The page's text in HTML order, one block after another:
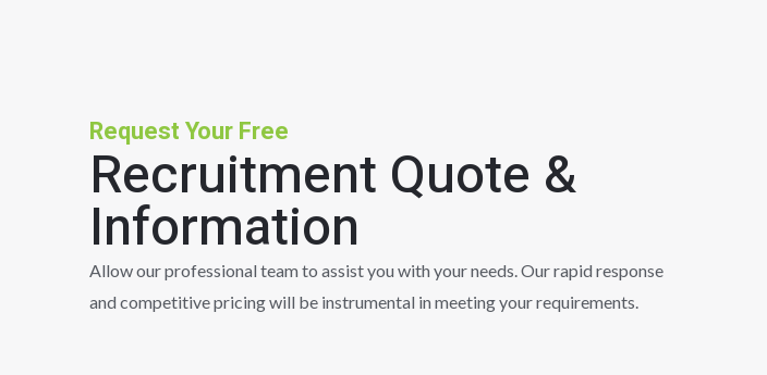
Request Your Free
Recruitment Quote &
Information
Allow our professional team to assist you with your needs. Our rapid response
and competitive pricing will be instrumental in meeting your requirements.